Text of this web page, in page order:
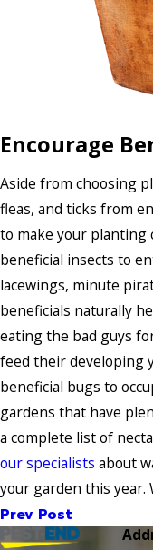
Encourage
Aside from choosing
fleas, and ticks from
to make your planting
beneficial insects to
lacewings, minute
beneficials naturally
eating the bad guys
feed their developing
beneficial bugs to
gardens that have
a complete list of
our specialists about
your garden this year.
Prev Post